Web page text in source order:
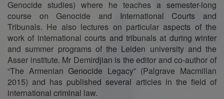
Genocide studies) where he teaches a semester-long
course on Genocide and International Courts and
Tribunals. He also lectures on particular aspects of the
work of international courts and tribunals at during winter
and summer programs of the Leiden university and the
Asser institute. Mr Demirdjian is the editor and co-author of
“The Armenian Genocide Legacy” (Palgrave Macmillan
2015) and has published several articles in the field of
international criminal law.